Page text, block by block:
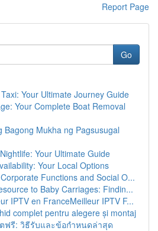
Report Page
Go
Your Ultimate Journey Guide
Your Complete Boat Removal
Bagong Mukha ng Pagsusugal
Your Ultimate Guide
Your Local Options
Functions and Social O...
to Baby Carriages: Findin...
IPTV en FranceMeilleur IPTV F...
complet pentru alegere și montaj
ตฟรี: วิธีรับและข้อกำหนดล่าสุด